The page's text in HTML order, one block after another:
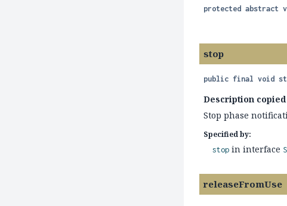
protected abstract
stop
public final void
Description
Stop phase
Specified by:
stop in interface
releaseFromUse